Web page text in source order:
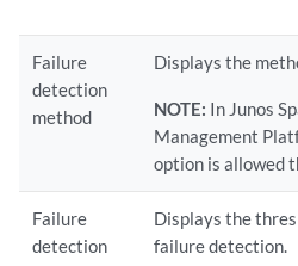
Failure
detection
method
Displays the
NOTE: In Junos
Management
option is allowed
Failure
detection
Displays the
failure detection.